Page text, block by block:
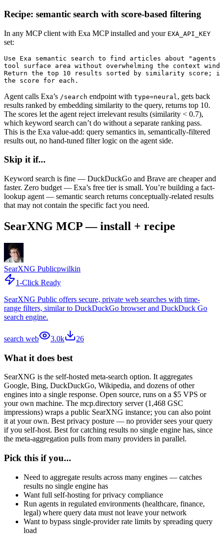
Recipe: semantic search with score-based filtering
In any MCP client with Exa MCP installed and your EXA_API_KEY
set:
Use Exa semantic search to find articles about "agents
tool surface area without overwhelming the context
Return the top 10 results sorted by similarity score;
the score for each.
Agent calls Exa’s /search endpoint with type=neural , gets back
results ranked by embedding similarity to the query, returns top 10.
The scores let the agent reject irrelevant results (similarity < 0.7),
which keyword search can’t do without a separate ranking pass.
This is the Exa value-add: query semantics in, semantically-filtered
results out, no hand-tuned filter logic on the agent side.
Skip it if...
Keyword search is fine — DuckDuckGo and Brave are cheaper and
faster. Zero budget — Exa’s free tier is small. You’re building a fact-
lookup agent — semantic search returns conceptually-related results
that may not contain the specific fact you need.
SearXNG MCP — install + recipe
SearXNG Publicpwilkin
1-Click Ready
SearXNG Public offers secure, private web searches with time-
range filters, similar to DuckDuckGo browser and DuckDuck Go
search engine.
search web 3.0k 26
What it does best
SearXNG is the self-hosted meta-search option. It aggregates
Google, Bing, DuckDuckGo, Wikipedia, and dozens of other
engines into a single response. Open source, runs on a $5 VPS or
your own machine. The mcp.directory server (1,468 GSC
impressions) wraps a public SearXNG instance; you can also point
it at your own. Best privacy posture — no provider sees your query
if you self-host. Best for catching results no single engine has, since
the meta-aggregation pulls from many providers in parallel.
Pick this if you...
Need to aggregate results across many engines — catches
results no single engine has
Want full self-hosting for privacy compliance
Run agents in regulated environments (healthcare, finance,
legal) where query data must not leave your network
Want to bypass single-provider rate limits by spreading query
load